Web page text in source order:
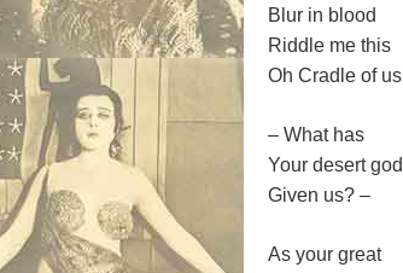
Blur in blood
Riddle me this
Oh Cradle of us
– What has
Your desert god
Given us? –
As your great